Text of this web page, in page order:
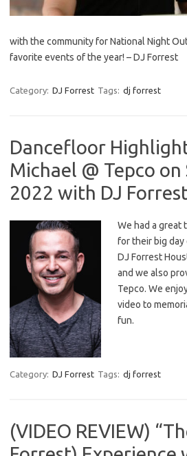
with the community for National Night
favorite events of the year! – DJ Forrest
Category: DJ Forrest Tags: dj forrest
Dancefloor
Michael @ Tepco
2022 with DJ
We had a great
for their big day
DJ Forrest
and we also
Tepco. We
video to
fun.
Category: DJ Forrest Tags: dj forrest
(VIDEO REVIEW)